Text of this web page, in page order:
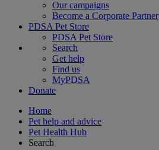
Our campaigns
Become a Corporate Partner
PDSA Pet Store
PDSA Pet Store
Search
Get help
Find us
MyPDSA
Donate
Home
Pet help and advice
Pet Health Hub
Search